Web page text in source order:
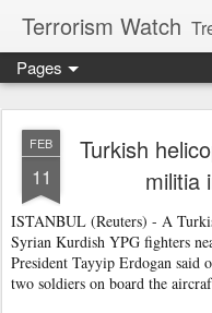
Terrorism Watch
Pages
FEB
11
Turkish
militia
ISTANBUL (Reuters) - A
Syrian Kurdish YPG fighters
President Tayyip Erdogan said
two soldiers on board the